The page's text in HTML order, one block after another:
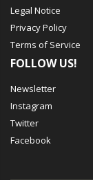
Legal Notice
Privacy Policy
Terms of Service
FOLLOW US!
Newsletter
Instagram
Twitter
Facebook